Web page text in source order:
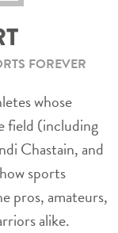
FOREVER
whose
field (including
Chastain, and
sports
pros, amateurs,
alike.